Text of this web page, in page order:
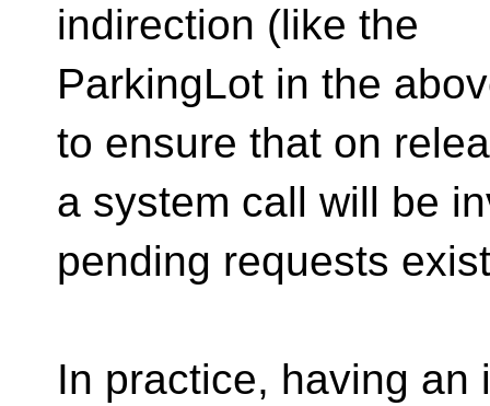
indirection (like the
ParkingLot in the
to ensure that on
a system call will be
pending requests
In practice, having an